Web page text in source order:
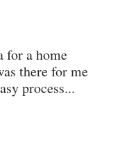
for a home
there for me
process...